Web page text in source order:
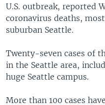
U.S. outbreak, reported
coronavirus deaths,
suburban Seattle.
Twenty-seven cases of
in the Seattle area,
huge Seattle campus.
More than 100 cases